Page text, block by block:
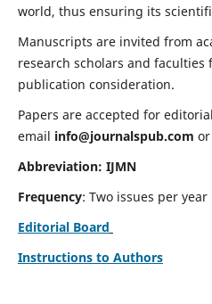
world, thus ensuring its
Manuscripts are invited from
research scholars and faculties
publication consideration.
Papers are accepted for
email info@journalspub.com or
Abbreviation: IJMN
Frequency: Two issues per year
Editorial Board
Instructions to Authors